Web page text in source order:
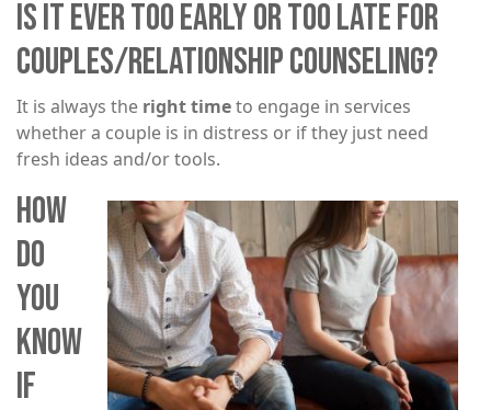
IS IT EVER TOO EARLY OR TOO LATE FOR
COUPLES/RELATIONSHIP COUNSELING?
It is always the right timeto engage in services
whether a couple is in distress or if they just need
fresh ideas and/or tools.​​​
Image
HOW
DO
YOU
KNOW
IF